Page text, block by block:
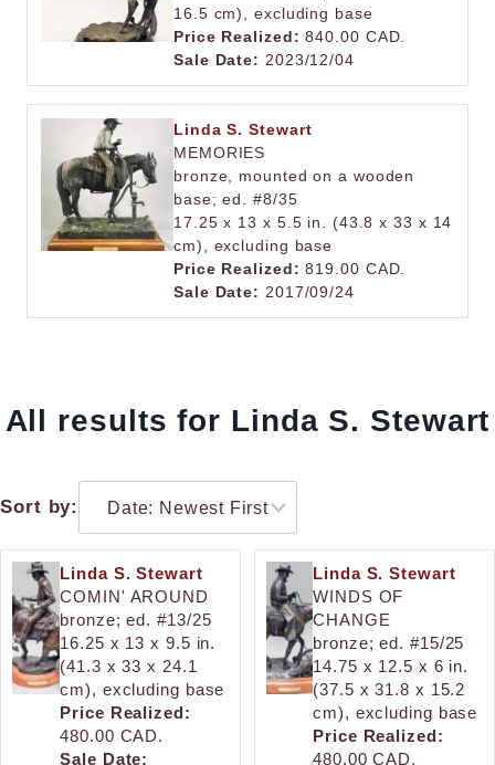
16.5 cm), excluding base
Price Realized: 840.00 CAD.
Sale Date: 2023/12/04
Linda S. Stewart
MEMORIES
bronze, mounted on a wooden
base; ed. #8/35
17.25 x 13 x 5.5 in. (43.8 x 33 x 14
cm), excluding base
Price Realized: 819.00 CAD.
Sale Date: 2017/09/24
All results for Linda S. Stewart
Sort by:
Linda S. Stewart
COMIN' AROUND
bronze; ed. #13/25
16.25 x 13 x 9.5 in.
(41.3 x 33 x 24.1
cm), excluding base
Price Realized:
480.00 CAD.
Sale Date:
Linda S. Stewart
WINDS OF
CHANGE
bronze; ed. #15/25
14.75 x 12.5 x 6 in.
(37.5 x 31.8 x 15.2
cm), excluding base
Price Realized:
480.00 CAD.